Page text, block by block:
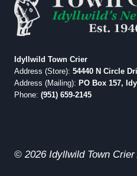
Idyllwild Town Crier
Address (Store): 54440 N Circle
Address (Mailing): PO Box 157,
Phone: (951) 659-2145
© 2026 Idyllwild Town Crier